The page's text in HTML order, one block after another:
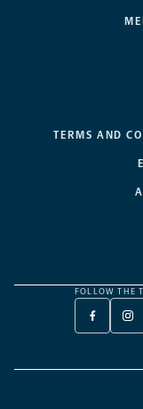
TERMS AND
FOLLOW THE
-
NEW
-